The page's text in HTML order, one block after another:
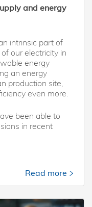
and energy
intrinsic part of
our electricity in
energy
an energy
production site,
even more.
been able to
in recent
Read more